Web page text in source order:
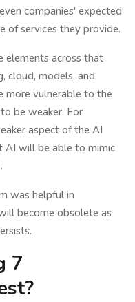
companies' expected
of services they provide.
elements across that
cloud, models, and
more vulnerable to the
be weaker. For
aspect of the AI
AI will be able to mimic
was helpful in
become obsolete as
7